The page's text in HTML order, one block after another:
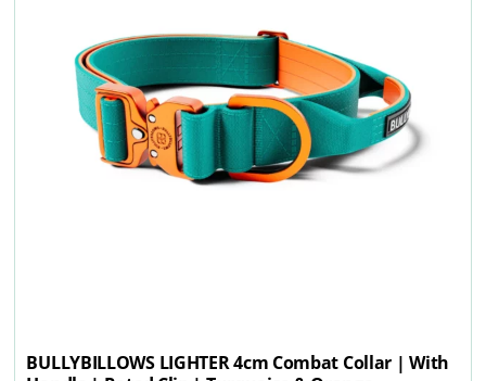
BULLYBILLOWS LIGHTER 4cm Combat Collar | With